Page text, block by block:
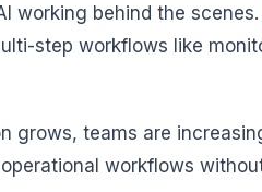
working behind the scenes.
step workflows like
grows, teams are
workflows